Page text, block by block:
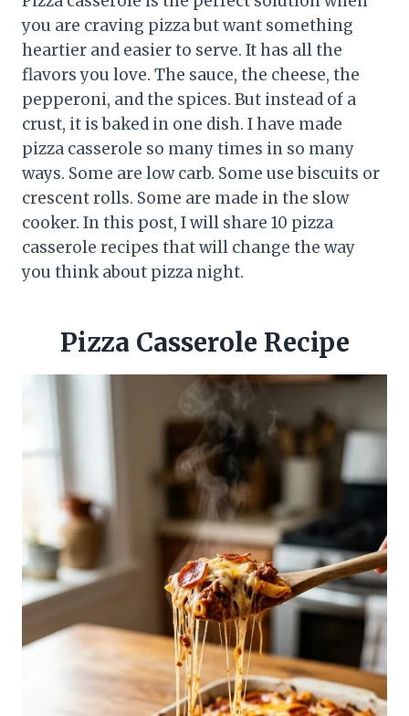
you are craving pizza but want something
heartier and easier to serve. It has all the
flavors you love. The sauce, the cheese, the
pepperoni, and the spices. But instead of a
crust, it is baked in one dish. I have made
pizza casserole so many times in so many
ways. Some are low carb. Some use biscuits or
crescent rolls. Some are made in the slow
cooker. In this post, I will share 10 pizza
casserole recipes that will change the way
you think about pizza night.
Pizza Casserole Recipe